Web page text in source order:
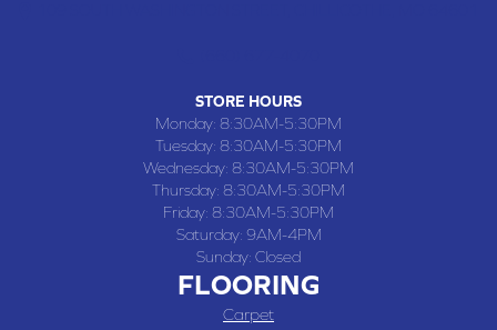
STORE HOURS
Monday: 8:30AM-5:30PM
Tuesday: 8:30AM-5:30PM
Wednesday: 8:30AM-5:30PM
Thursday: 8:30AM-5:30PM
Friday: 8:30AM-5:30PM
Saturday: 9AM-4PM
Sunday: Closed
FLOORING
Carpet